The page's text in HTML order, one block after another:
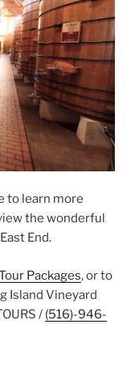
to learn more
the wonderful
End.
Packages, or to
Island Vineyard
/ (516)-946-